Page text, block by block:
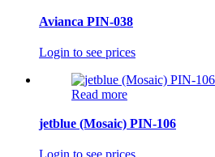
Avianca PIN-038
Login to see prices
Read more
jetblue (Mosaic) PIN-106
Login to see prices